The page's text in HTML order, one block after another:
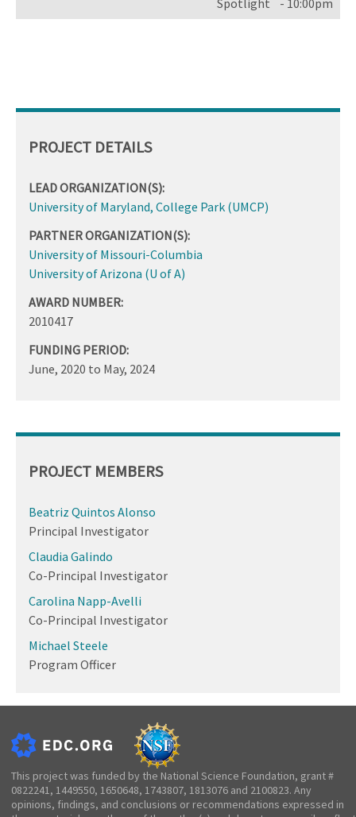
Spotlight
- 10:00pm
PROJECT DETAILS
LEAD ORGANIZATION(S):
University of Maryland, College Park (UMCP)
PARTNER ORGANIZATION(S):
University of Missouri-Columbia
University of Arizona (U of A)
AWARD NUMBER:
2010417
FUNDING PERIOD:
June, 2020 to May, 2024
PROJECT MEMBERS
Beatriz Quintos Alonso
Principal Investigator
Claudia Galindo
Co-Principal Investigator
Carolina Napp-Avelli
Co-Principal Investigator
Michael Steele
Program Officer
This project was funded by the National Science Foundation, grant #
0822241, 1449550, 1650648, 1743807, 1813076 and 2100823. Any
opinions, findings, and conclusions or recommendations expressed in